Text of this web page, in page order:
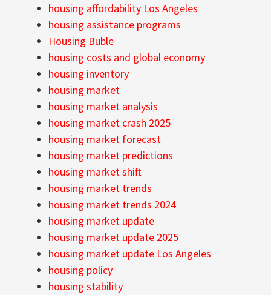
housing affordability Los Angeles
housing assistance programs
Housing Buble
housing costs and global economy
housing inventory
housing market
housing market analysis
housing market crash 2025
housing market forecast
housing market predictions
housing market shift
housing market trends
housing market trends 2024
housing market update
housing market update 2025
housing market update Los Angeles
housing policy
housing stability